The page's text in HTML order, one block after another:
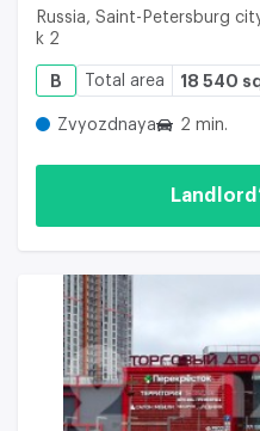
Russia, Saint-Petersburg
k 2
B Total area 18 540
Zvyozdnaya 2 min.